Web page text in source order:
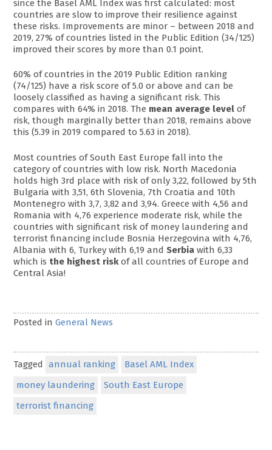
since the Basel AML Index was first calculated: most
countries are slow to improve their resilience against
these risks. Improvements are minor – between 2018 and
2019, 27% of countries listed in the Public Edition (34/125)
improved their scores by more than 0.1 point.
60% of countries in the 2019 Public Edition ranking
(74/125) have a risk score of 5.0 or above and can be
loosely classified as having a significant risk. This
compares with 64% in 2018. The mean average level of
risk, though marginally better than 2018, remains above
this (5.39 in 2019 compared to 5.63 in 2018).
Most countries of South East Europe fall into the
category of countries with low risk. North Macedonia
holds high 3rd place with risk of only 3,22, followed by 5th
Bulgaria with 3,51, 6th Slovenia, 7th Croatia and 10th
Montenegro with 3,7, 3,82 and 3,94. Greece with 4,56 and
Romania with 4,76 experience moderate risk, while the
countries with significant risk of money laundering and
terrorist financing include Bosnia Herzegovina with 4,76,
Albania with 6, Turkey with 6,19 andSerbia with 6,33
which is the highest riskof all countries of Europe and
Central Asia!
Posted inGeneral News
Tagged annual ranking
Basel AML Index
money laundering
South East Europe
terrorist financing